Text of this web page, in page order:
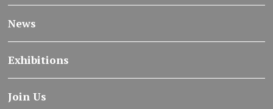
News
Exhibitions
Join Us